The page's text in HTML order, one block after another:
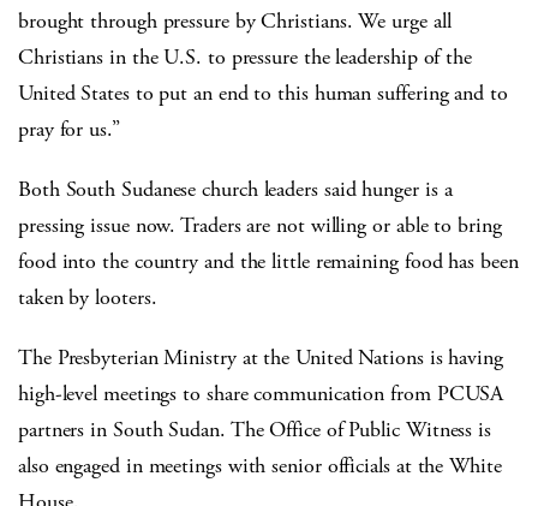
brought through pressure by Christians. We urge all
Christians in the U.S. to pressure the leadership of the
United States to put an end to this human suffering and to
pray for us.”
Both South Sudanese church leaders said hunger is a
pressing issue now. Traders are not willing or able to bring
food into the country and the little remaining food has been
taken by looters.
The Presbyterian Ministry at the United Nations is having
high-level meetings to share communication from PCUSA
partners in South Sudan. The Office of Public Witness is
also engaged in meetings with senior officials at the White